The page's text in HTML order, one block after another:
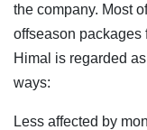
the company. Most
offseason packages
Himal is regarded
ways:
Less affected by